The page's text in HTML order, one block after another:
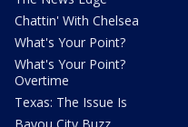
Chattin' With Chelsea
What's Your Point?
What's Your Point?
Overtime
Texas: The Issue Is
Bayou City Buzz